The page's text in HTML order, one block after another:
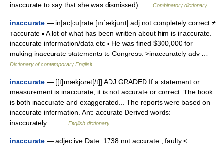
inaccurate to say that she was dismissed) …
Combinatory dictionary
inaccurate — in|ac|cu|rate [ınˈækjurıt] adj not completely correct ≠
↑accurate ▪ A lot of what has been written about him is inaccurate.
inaccurate information/data etc ▪ He was fined $300,000 for
making inaccurate statements to Congress. >inaccurately adv …
Dictionary of contemporary English
inaccurate — [[t]ɪnæ̱kjʊrət[/t]] ADJ GRADED If a statement or
measurement is inaccurate, it is not accurate or correct. The book
is both inaccurate and exaggerated... The reports were based on
inaccurate information. Ant: accurate Derived words:
inaccurately… …
English dictionary
inaccurate — adjective Date: 1738 not accurate ; faulty <